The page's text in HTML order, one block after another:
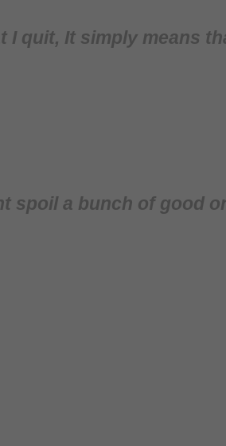
I quit, It simply means
spoil a bunch of good